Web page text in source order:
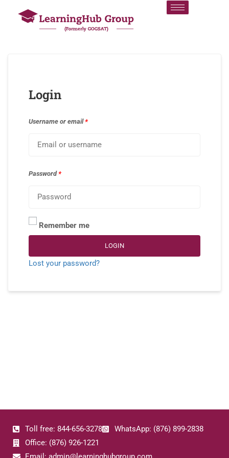
Login
Username or email*
Password*
Remember me
LOGIN
Lost your password?
Toll free: 844-656-3278
WhatsApp: (876) 899-2838
Office: (876) 926-1221